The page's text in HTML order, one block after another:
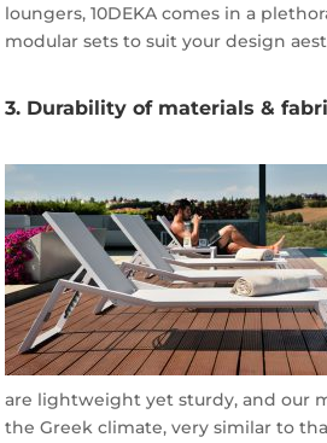
loungers, 10DEKA comes in a
modular sets to suit your design
3. Durability of materials &
are lightweight yet sturdy, and our
the Greek climate, very similar to